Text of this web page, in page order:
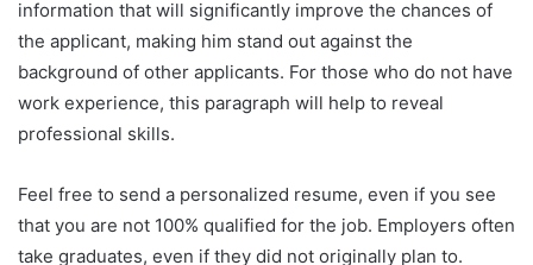
information that will significantly improve the chances of
the applicant, making him stand out against the
background of other applicants. For those who do not have
work experience, this paragraph will help to reveal
professional skills.
Feel free to send a personalized resume, even if you see
that you are not 100% qualified for the job. Employers often
take graduates, even if they did not originally plan to.